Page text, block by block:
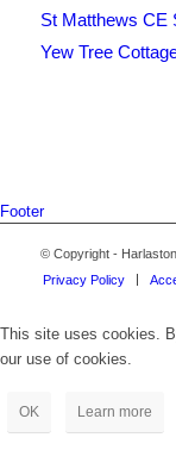
St Matthews CE
Yew Tree
Footer
© Copyright -
Privacy Policy
This site uses cookies.
our use of cookies.
OK Learn more